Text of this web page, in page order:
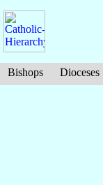
Bishops Dioceses